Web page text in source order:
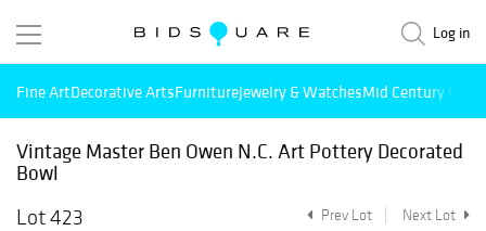
Log in
Fine ArtDecorative ArtsFurnitureJewelry & WatchesMid Century
Vintage Master Ben Owen N.C. Art Pottery Decorated
Bowl
Lot 423
Prev Lot Next Lot